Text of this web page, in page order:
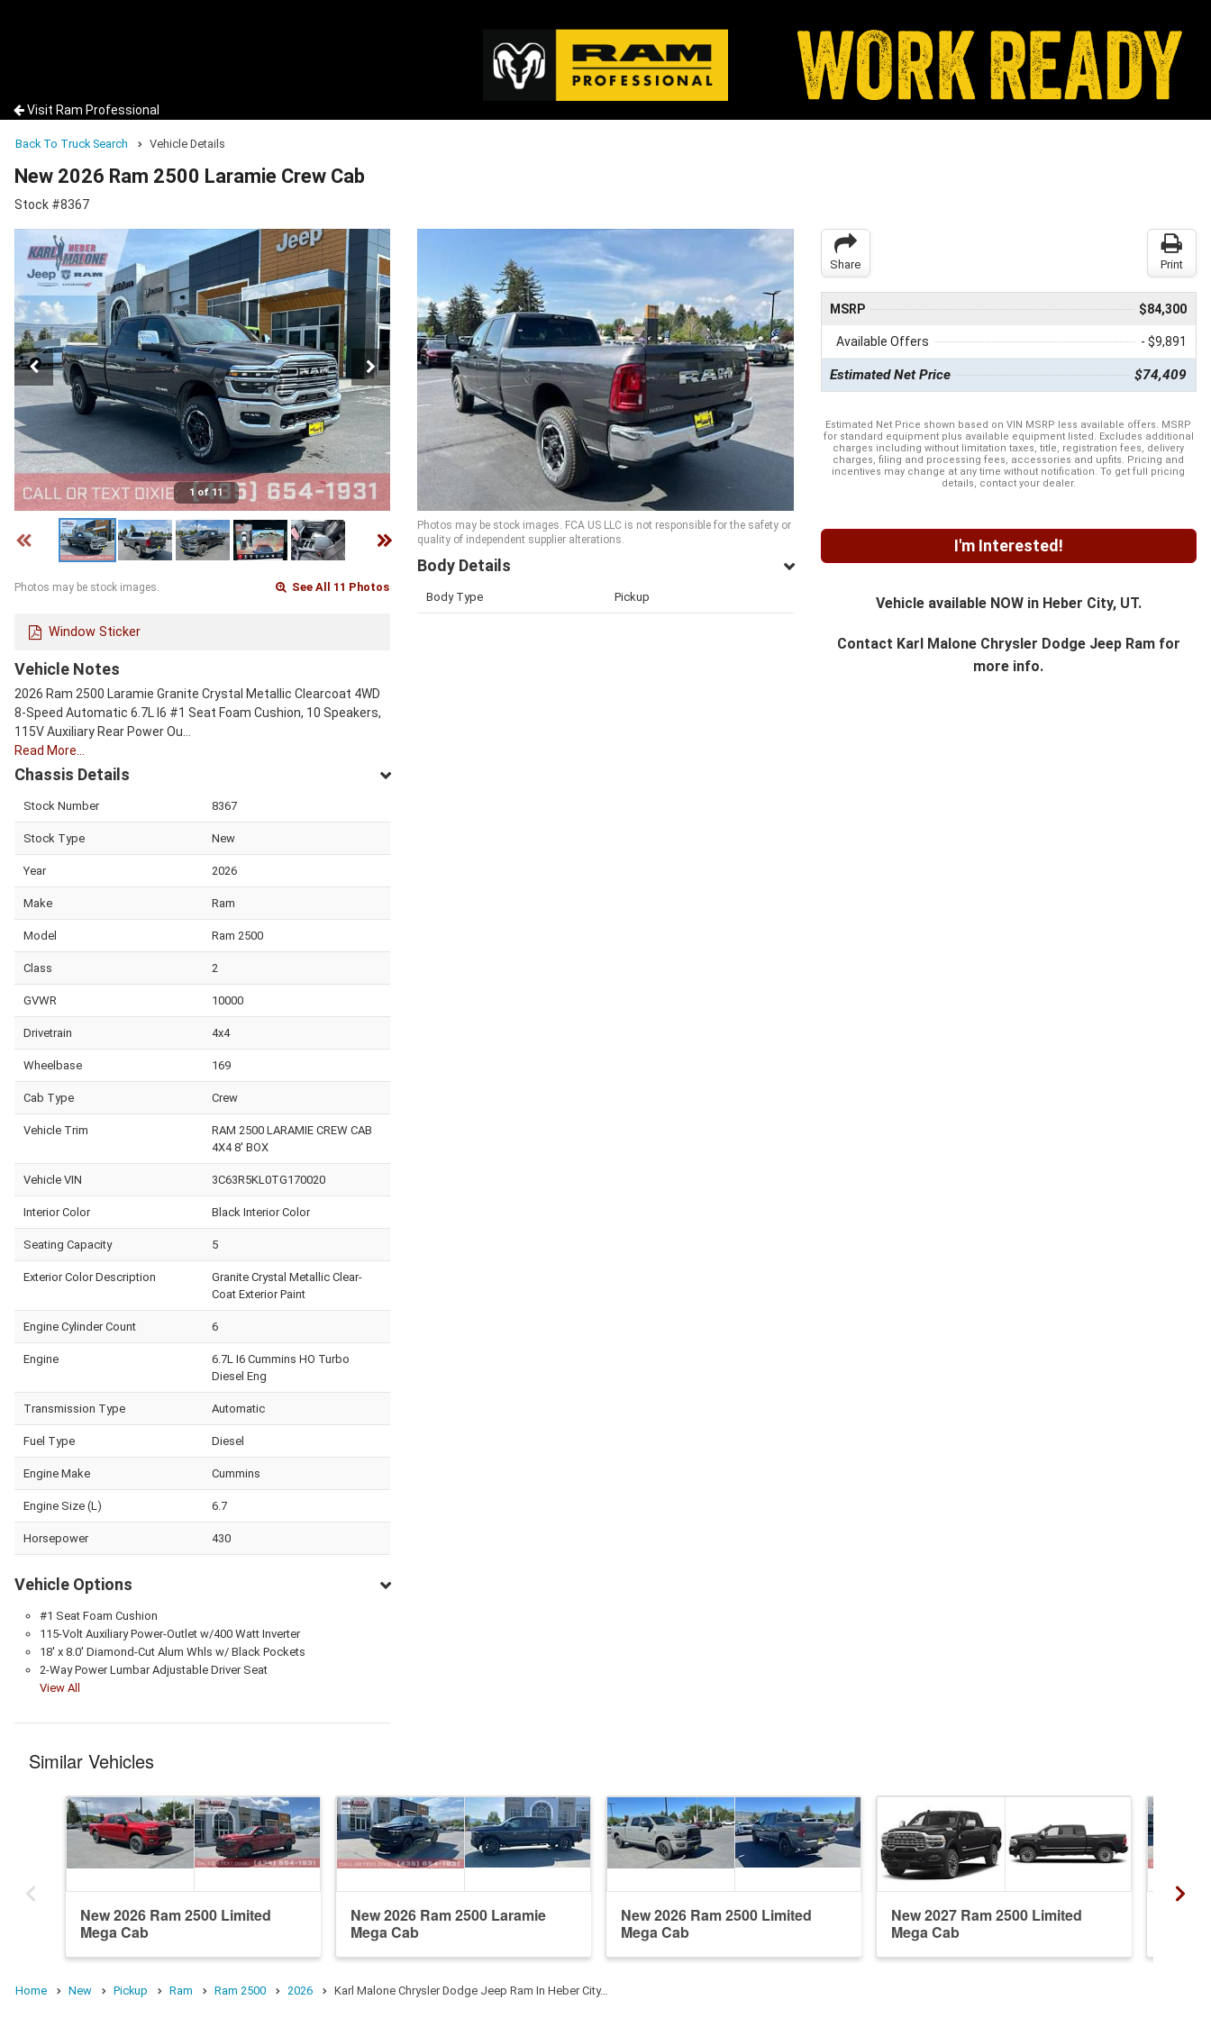
Visit Ram Professional
Back To Truck Search Vehicle Details
New 2026 Ram 2500 Laramie Crew Cab
Stock #8367
1 of 11
Photos may be stock images. See All 11 Photos
Window Sticker
Vehicle Notes
2026 Ram 2500 Laramie Granite Crystal Metallic Clearcoat 4WD
8-Speed Automatic 6.7L I6 #1 Seat Foam Cushion, 10 Speakers,
115V Auxiliary Rear Power Ou…
Read More…
Chassis Details
Stock Number 8367
Stock Type New
Year 2026
Make Ram
Model Ram 2500
Class 2
GVWR 10000
Drivetrain 4x4
Wheelbase 169
Cab Type Crew
Vehicle Trim
RAM 2500 LARAMIE CREW CAB
4X4 8' BOX
Vehicle VIN 3C63R5KL0TG170020
Interior Color Black Interior Color
Seating Capacity 5
Exterior Color Description
Granite Crystal Metallic Clear-
Coat Exterior Paint
Engine Cylinder Count 6
Engine
6.7L I6 Cummins HO Turbo
Diesel Eng
Transmission Type Automatic
Fuel Type Diesel
Engine Make Cummins
Engine Size (L) 6.7
Horsepower 430
Vehicle Options
#1 Seat Foam Cushion
115-Volt Auxiliary Power-Outlet w/400 Watt Inverter
18' x 8.0' Diamond-Cut Alum Whls w/ Black Pockets
2-Way Power Lumbar Adjustable Driver Seat
View All
Photos may be stock images. FCA US LLC is not responsible for the safety or
quality of independent supplier alterations.
Body Details
Body Type Pickup
Share Print
MSRP $84,300
Available Offers - $9,891
Estimated Net Price $74,409
Estimated Net Price shown based on VIN MSRP less available offers. MSRP
for standard equipment plus available equipment listed. Excludes additional
charges including without limitation taxes, title, registration fees, delivery
charges, filing and processing fees, accessories and upfits. Pricing and
incentives may change at any time without notification. To get full pricing
details, contact your dealer.
I'm Interested!
Vehicle available NOW in Heber City, UT.
Contact Karl Malone Chrysler Dodge Jeep Ramfor
more info.
Similar Vehicles
New 2026 Ram 2500 Limited
Mega Cab
New 2026 Ram 2500 Laramie
Mega Cab
New 2026 Ram 2500 Limited
Mega Cab
New 2027 Ram 2500 Limited
Mega Cab
Home New Pickup Ram Ram 2500 2026 Karl Malone Chrysler Dodge Jeep Ram In Heber City…